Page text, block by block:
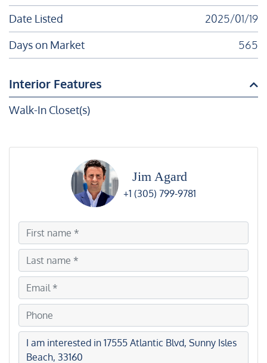
Date Listed
2025/01/19
Days on Market
565
Interior Features
Walk-In Closet(s)
Jim Agard
+1 (305) 799-9781